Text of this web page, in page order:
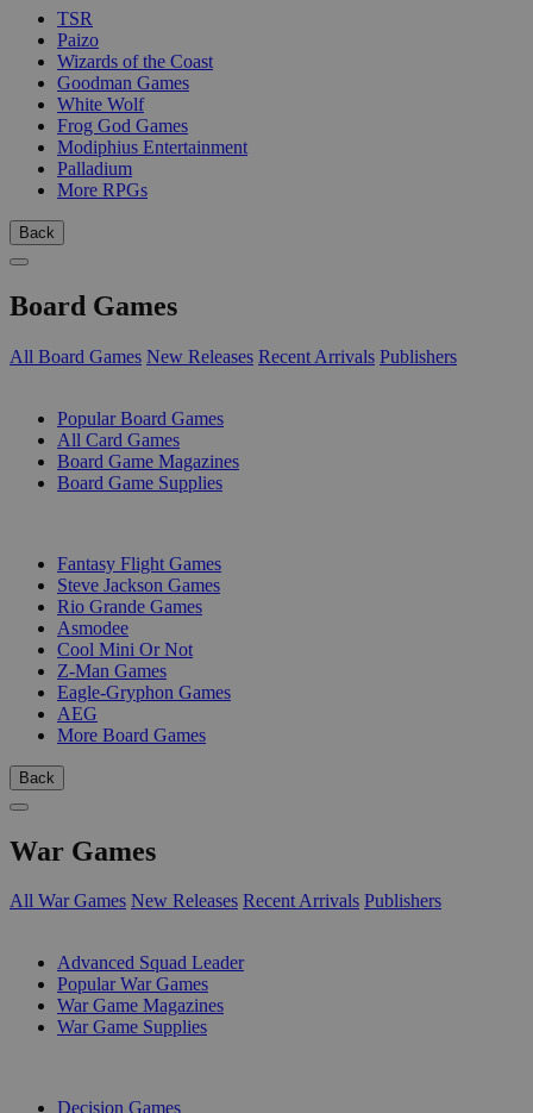
TSR
Paizo
Wizards of the Coast
Goodman Games
White Wolf
Frog God Games
Modiphius Entertainment
Palladium
More RPGs
Back
Board Games
All Board Games New Releases Recent Arrivals Publishers
Popular Board Games
All Card Games
Board Game Magazines
Board Game Supplies
Fantasy Flight Games
Steve Jackson Games
Rio Grande Games
Asmodee
Cool Mini Or Not
Z-Man Games
Eagle-Gryphon Games
AEG
More Board Games
Back
War Games
All War Games New Releases Recent Arrivals Publishers
Advanced Squad Leader
Popular War Games
War Game Magazines
War Game Supplies
Decision Games